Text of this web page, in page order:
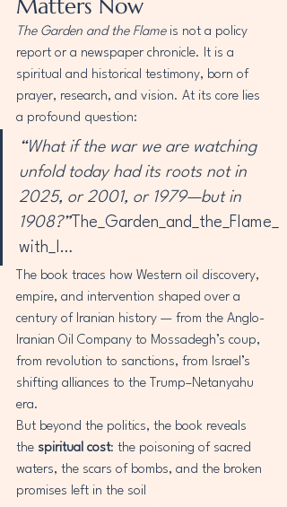
Matters Now
The Garden and the Flame is not a policy
report or a newspaper chronicle. It is a
spiritual and historical testimony, born of
prayer, research, and vision. At its core lies
a profound question:
“What if the war we are watching
unfold today had its roots not in
2025, or 2001, or 1979—but in
1908?”The_Garden_and_the_Flame_
with_I…
The book traces how Western oil discovery,
empire, and intervention shaped over a
century of Iranian history — from the Anglo-
Iranian Oil Company to Mossadegh’s coup,
from revolution to sanctions, from Israel’s
shifting alliances to the Trump–Netanyahu
era.
But beyond the politics, the book reveals
the spiritual cost: the poisoning of sacred
waters, the scars of bombs, and the broken
promises left in the soil